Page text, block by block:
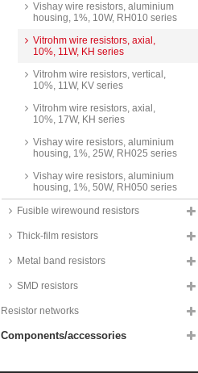
Vishay wire resistors, aluminium
housing, 1%, 10W, RH010 series
Vitrohm wire resistors, axial,
10%, 11W, KH series
Vitrohm wire resistors, vertical,
10%, 11W, KV series
Vitrohm wire resistors, axial,
10%, 17W, KH series
Vishay wire resistors, aluminium
housing, 1%, 25W, RH025 series
Vishay wire resistors, aluminium
housing, 1%, 50W, RH050 series
Fusible wirewound resistors
Thick-film resistors
Metal band resistors
SMD resistors
Resistor networks
Components/accessories